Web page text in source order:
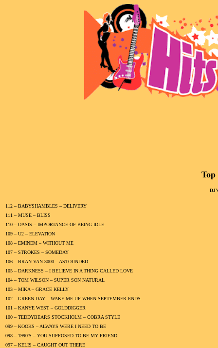
Top
112 – BABYSHAMBLES – DELIVERY
111 – MUSE – BLISS
110 – OASIS – IMPORTANCE OF BEING IDLE
109 – U2 – ELEVATION
108 – EMINEM – WITHOUT ME
107 – STROKES – SOMEDAY
106 – BRAN VAN 3000 – ASTOUNDED
105 – DARKNESS – I BELIEVE IN A THING CALLED LOVE
104 – TOM WILSON – SUPER SON NATURAL
103 – MIKA – GRACE KELLY
102 – GREEN DAY – WAKE ME UP WHEN SEPTEMBER ENDS
101 – KANYE WEST – GOLDDIGGER
100 – TEDDYBEARS STOCKHOLM – COBRA STYLE
099 – KOOKS – ALWAYS WERE I NEED TO BE
098 – 1990'S – YOU SUPPOSED TO BE MY FRIEND
097 – KELIS – CAUGHT OUT THERE